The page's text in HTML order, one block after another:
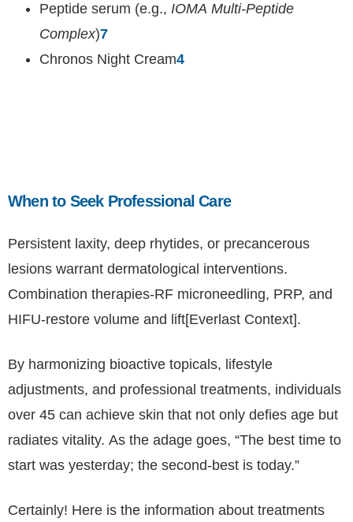
Peptide serum (e.g., IOMA Multi-Peptide
Complex)7
Chronos Night Cream4
When to Seek Professional Care
Persistent laxity, deep rhytides, or precancerous
lesions warrant dermatological interventions.
Combination therapies-RF microneedling, PRP, and
HIFU-restore volume and lift[Everlast Context].
By harmonizing bioactive topicals, lifestyle
adjustments, and professional treatments, individuals
over 45 can achieve skin that not only defies age but
radiates vitality. As the adage goes, “The best time to
start was yesterday; the second-best is today.”
Certainly! Here is the information about treatments